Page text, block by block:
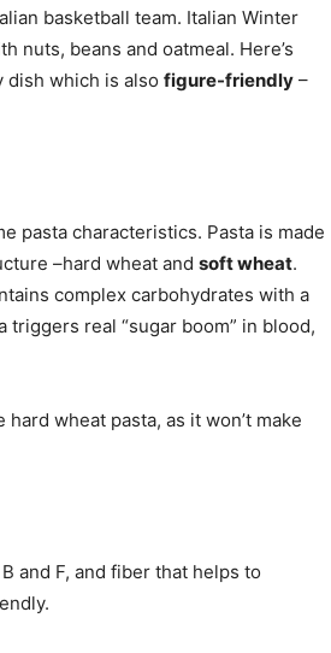
basketball team. Italian Winter
nuts, beans and oatmeal. Here’s
dish which is also figure-friendly –
pasta characteristics. Pasta is made
–hard wheat and soft wheat.
complex carbohydrates with a
triggers real “sugar boom” in blood,
wheat pasta, as it won’t make
and F, and fiber that helps to